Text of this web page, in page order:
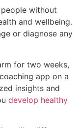
without
and wellbeing.
or diagnose any
for two weeks,
app on a
insights and
develop healthy